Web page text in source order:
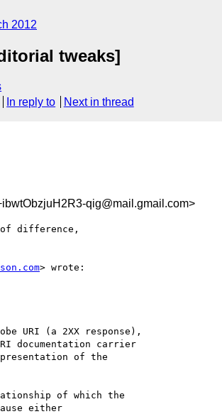
2012
tweaks]
In reply to Next in thread
qig@mail.gmail.com>
difference,
> wrote:
URI (a 2XX response),
documentation carrier
of the
of which the
either